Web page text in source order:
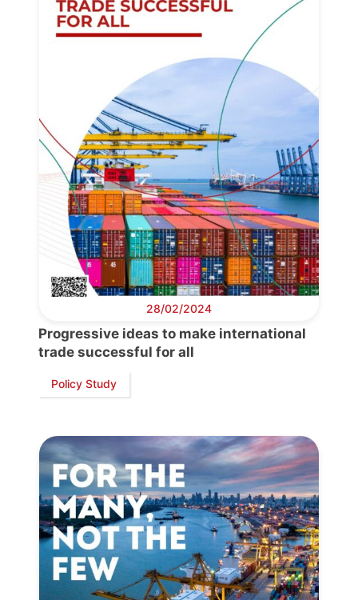
28/02/2024
Progressive ideas to make international
trade successful for all
Policy Study